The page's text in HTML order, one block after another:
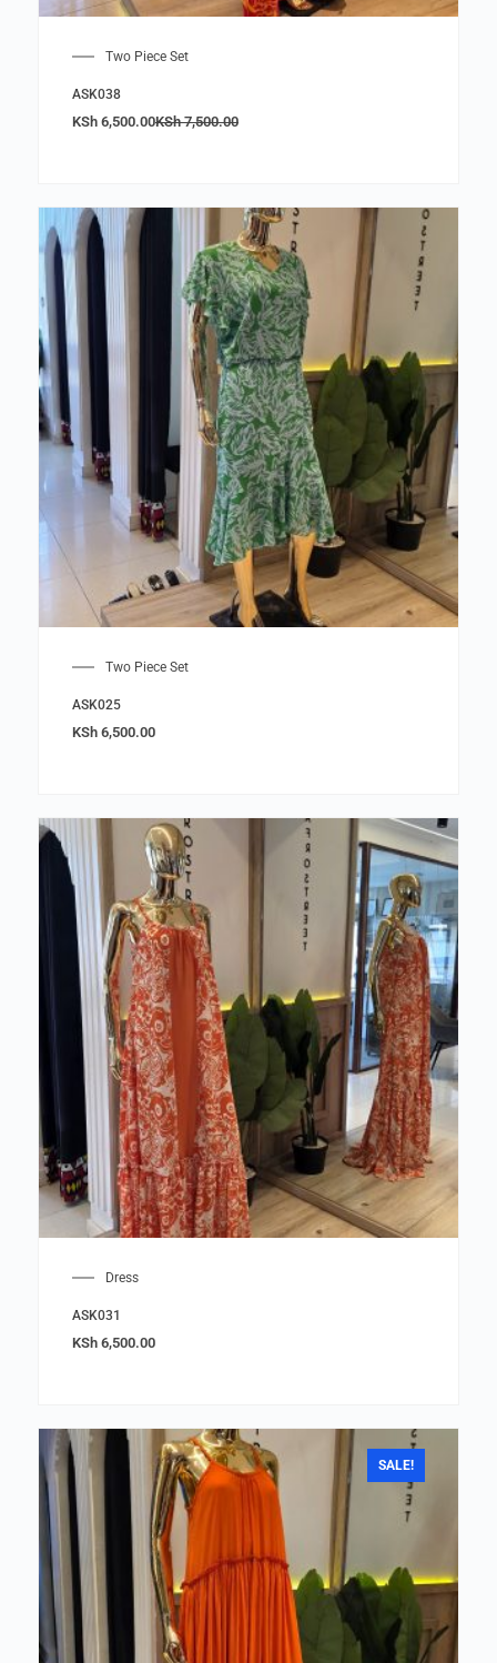
Two Piece Set
ASK038
KSh7,500.00
KSh 6,500.00
Two Piece Set
ASK025
KSh 6,500.00
Dress
ASK031
KSh 6,500.00
SALE!